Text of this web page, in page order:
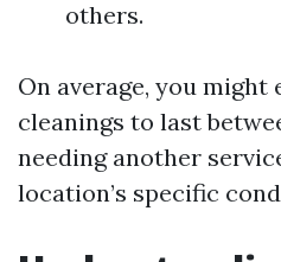
others.
On average, you
cleanings to last
needing another
location’s specific